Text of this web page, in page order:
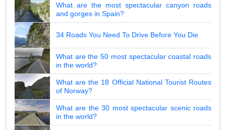
What are the most spectacular canyon roads
and gorges in Spain?
34 Roads You Need To Drive Before You Die
What are the 50 most spectacular coastal roads
in the world?
What are the 18 Official National Tourist Routes
of Norway?
What are the 30 most spectacular scenic roads
in the world?